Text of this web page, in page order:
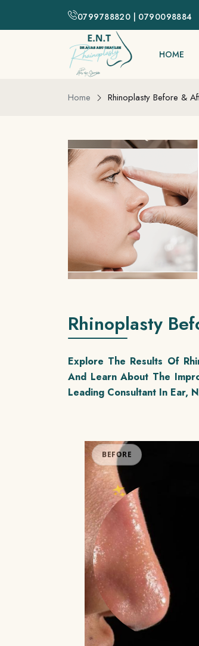
0799788820 | 0790098884
HOME
Home Rhinoplasty Before &
Rhinoplasty
Explore The Results Of
And Learn About The
Leading Consultant In Ear,
BEFORE